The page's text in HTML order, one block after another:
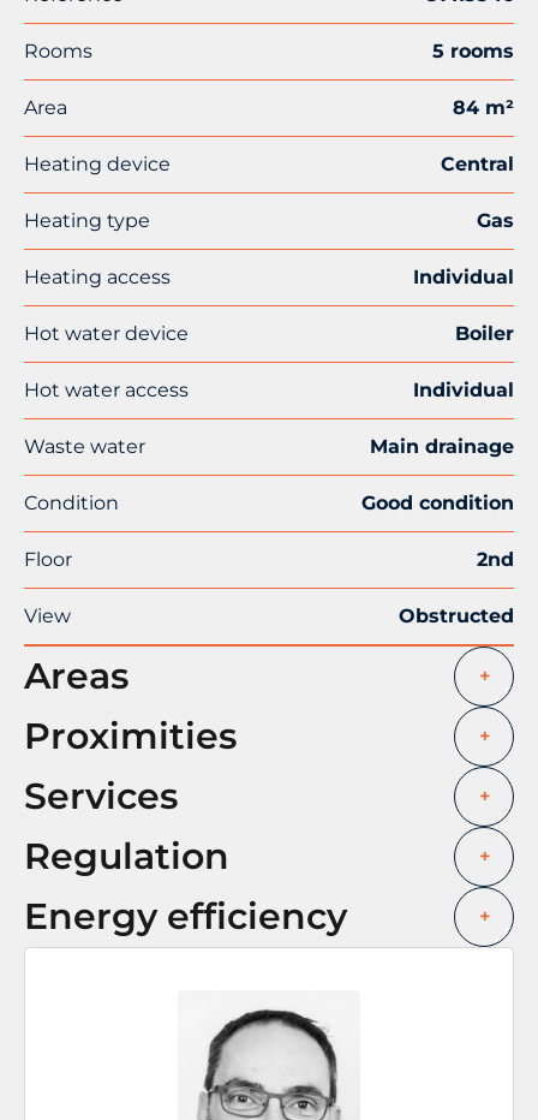
Rooms 5 rooms
Area 84 m²
Heating device Central
Heating type Gas
Heating access Individual
Hot water device Boiler
Hot water access Individual
Waste water Main drainage
Condition Good condition
Floor 2nd
View Obstructed
Areas +
Proximities +
Services +
Regulation +
Energy efficiency +